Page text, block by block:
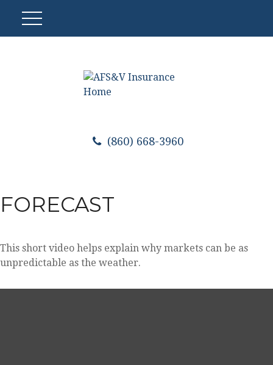
(860) 668-3960
FORECAST
This short video helps explain why markets can be as
unpredictable as the weather.